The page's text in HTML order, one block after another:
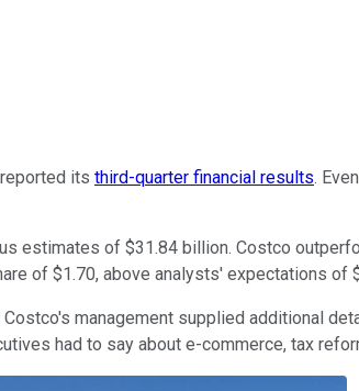
reported its third-quarter financial results.
estimates of $31.84 billion. Costco
of $1.70, above analysts' expectations of
management supplied additional
had to say about e-commerce, tax